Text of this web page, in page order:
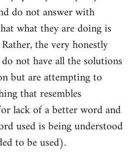
do not answer with
what they are doing is
the very honestly
not have all the solutions
but are attempting to
that resembles
lack of a better word and
used is being understood
to be used).